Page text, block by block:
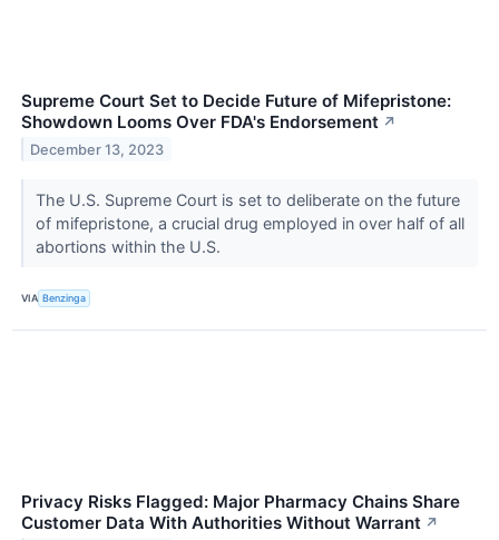
Supreme Court Set to Decide Future of Mifepristone:
Showdown Looms Over FDA's Endorsement ↗
December 13, 2023
The U.S. Supreme Court is set to deliberate on the future
of mifepristone, a crucial drug employed in over half of all
abortions within the U.S.
VIA Benzinga
Privacy Risks Flagged: Major Pharmacy Chains Share
Customer Data With Authorities Without Warrant ↗